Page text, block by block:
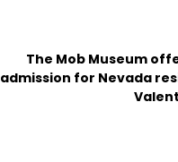
The Mob Museum
admission for Nevada